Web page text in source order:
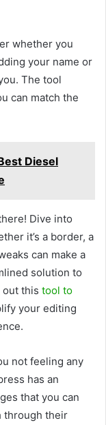
whether you
your name or
The tool
can match the
Diesel
Dive into
it’s a border, a
can make a
solution to
this tool to
your editing
not feeling any
has an
that you can
through their